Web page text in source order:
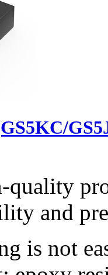
and
is not